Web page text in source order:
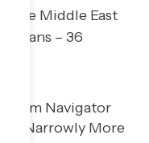
the Middle East
– 36